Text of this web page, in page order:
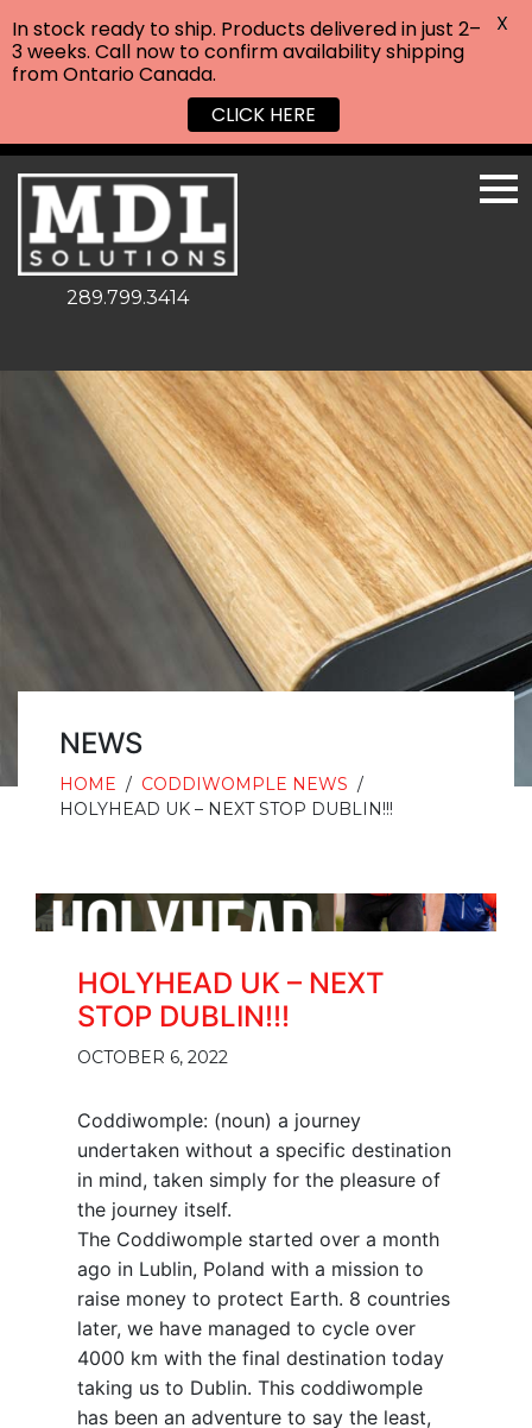
289.799.3414
NEWS
HOME / CODDIWOMPLE NEWS /
HOLYHEAD UK – NEXT STOP DUBLIN!!!
HOLYHEAD UK – NEXT
STOP DUBLIN!!!
OCTOBER 6, 2022
Coddiwomple: (noun) a journey
undertaken without a specific destination
in mind, taken simply for the pleasure of
the journey itself.
The Coddiwomple started over a month
ago in Lublin, Poland with a mission to
raise money to protect Earth. 8 countries
later, we have managed to cycle over
4000 km with the final destination today
taking us to Dublin. This coddiwomple
has been an adventure to say the least,
In stock ready to ship. Products delivered in just 2–
3 weeks. Call now to confirm availability shipping
from Ontario Canada.
CLICK HERE
X